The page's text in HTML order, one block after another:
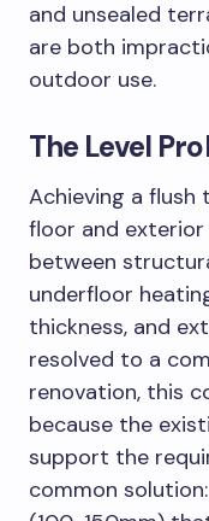
and unsealed
are both
outdoor use.
The Level
Achieving a
floor and
between
underfloor
thickness, and
resolved to a
renovation, this
because the
support the
common